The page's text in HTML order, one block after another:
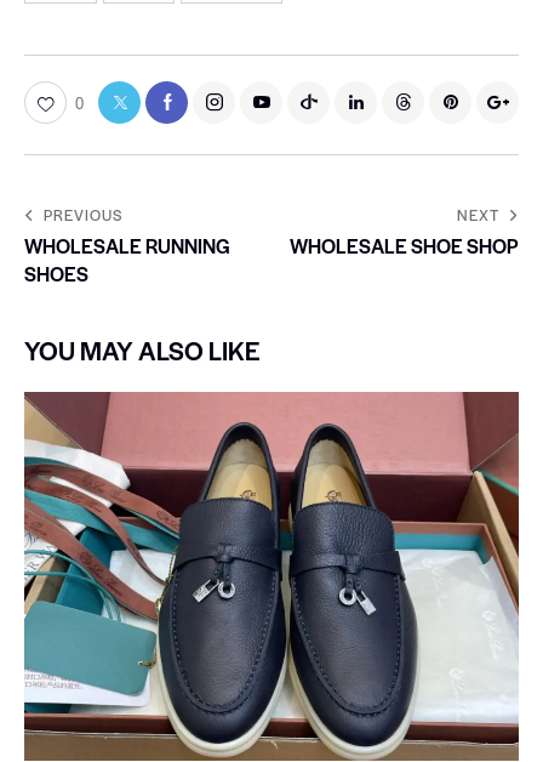
0
PREVIOUS
WHOLESALE RUNNING
SHOES
NEXT
WHOLESALE SHOE SHOP
YOU MAY ALSO LIKE